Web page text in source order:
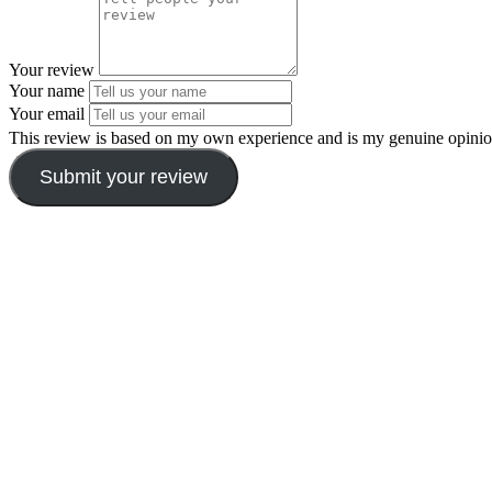
Your review
Your name
Your email
This review is based on my own experience and is my genuine
Submit your review